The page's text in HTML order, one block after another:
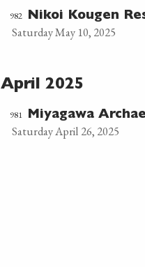
982 Nikoi Kougen
Saturday May 10, 2025
April 2025
981 Miyagawa
Saturday April 26, 2025